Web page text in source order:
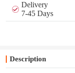
Delivery
7-45 Days
Description